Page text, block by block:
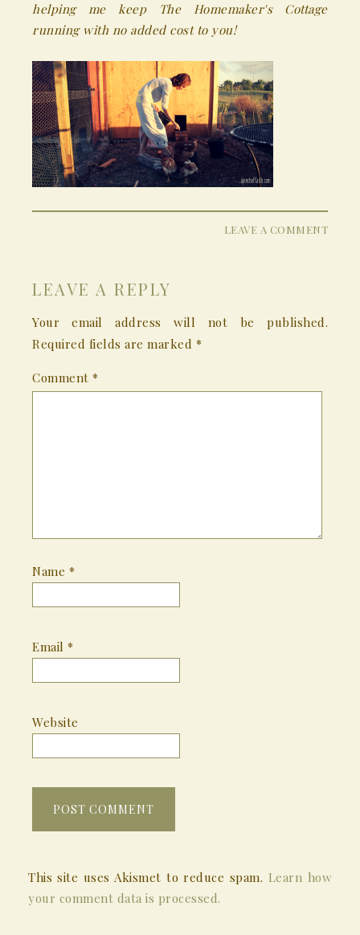
helping me keep The Homemaker's Cottage
running with no added cost to you!
LEAVE A COMMENT
LEAVE A REPLY
Your email address will not be published.
Required fields are marked *
Comment *
Name *
Email *
Website
This site uses Akismet to reduce spam. Learn how
your comment data is processed.